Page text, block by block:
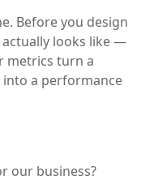
Before you design
actually looks like —
metrics turn a
a performance
our business?